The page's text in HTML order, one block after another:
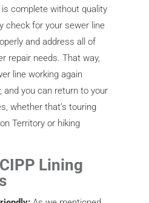
is complete without quality
check for your sewer line
and address all of
repair needs. That way,
line working again
and you can return to your
whether that’s touring
Territory or hiking
Lining